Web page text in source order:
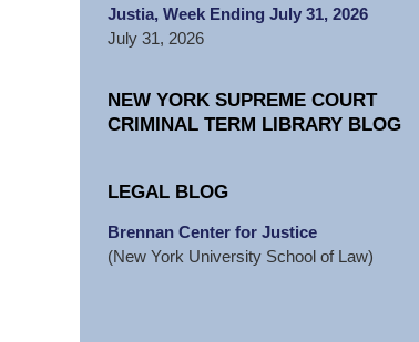
Justia, Week Ending July 31, 2026
July 31, 2026
NEW YORK SUPREME COURT
CRIMINAL TERM LIBRARY BLOG
LEGAL BLOG
Brennan Center for Justice
(New York University School of Law)